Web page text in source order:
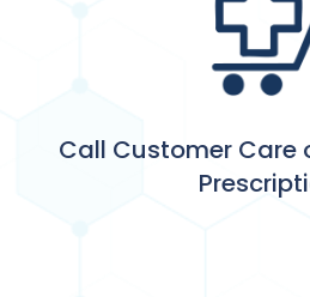
Call Customer Care